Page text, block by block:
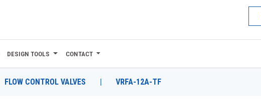
DESIGN TOOLS CONTACT
FLOW CONTROL VALVES | VRFA-12A-TF